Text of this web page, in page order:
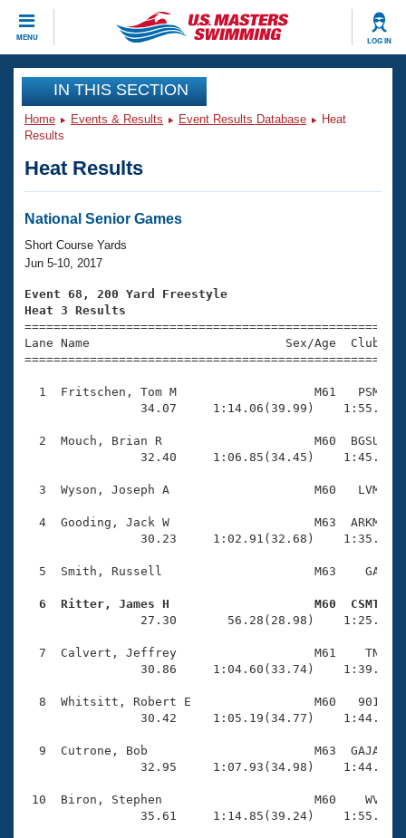
MENU LOG IN
CLOSE
Training
Workout Library
Articles And Videos
Swimming 101
Training Plans
Swimming Guides
Video Stroke Analysis
Club Finder
Workout Tracking
SWIMMER Magazine
Events
Virtual And Fitness Events
2026 Summer Nationals
National Championships
Results And Rankings
Eligibility Policy
Club Finder
Workout Library
About Us
What Is Masters Swimming?
USMS Community
Open Water Central
Club Central
Coach Central
Volunteer Central
Adult Learn-To-Swim Central
Join
IN THIS SECTION
Home Events & Results Event Results Database
Heat
Results
Heat Results
National Senior Games
Short Course Yards
Jun 5-10, 2017
Event 68, 200 Yard Freestyle
Heat 3 Results
Lane Name                           Sex/Age
1  Fritschen, Tom M                   M61   PSM
34.07     1:14.06(39.99)
2  Mouch, Brian R                     M60  BGSU
32.40     1:06.85(34.45)
3  Wyson, Joseph A                    M60   LVM
4  Gooding, Jack W                    M63  ARKM
30.23     1:02.91(32.68)
5  Smith, Russell                     M63    GA
6  Ritter, James H                    M60  CSMT
27.30       56.28(28.98)
7  Calvert, Jeffrey                   M61    TN
30.86     1:04.60(33.74)
8  Whitsitt, Robert E                 M60   901
30.42     1:05.19(34.77)
9  Cutrone, Bob                       M63  GAJA
32.95     1:07.93(34.98)
10  Biron, Stephen                     M60    WV
35.61     1:14.85(39.24)